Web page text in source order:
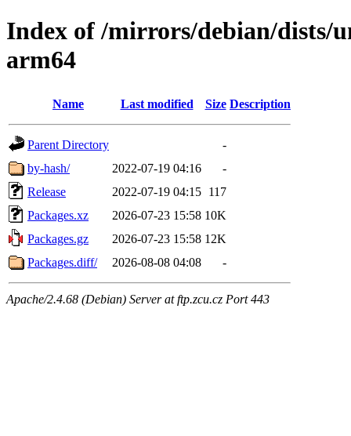
Index of /mirrors/debian/dists/
arm64
Name Last modified Size Description
Parent Directory
-
by-hash/
2022-07-19 04:16
-
Release
2022-07-19 04:15 117
Packages.xz
2026-07-23 15:58 10K
Packages.gz
2026-07-23 15:58 12K
Packages.diff/
2026-08-08 04:08 -
Apache/2.4.68 (Debian) Server at ftp.zcu.cz Port 443